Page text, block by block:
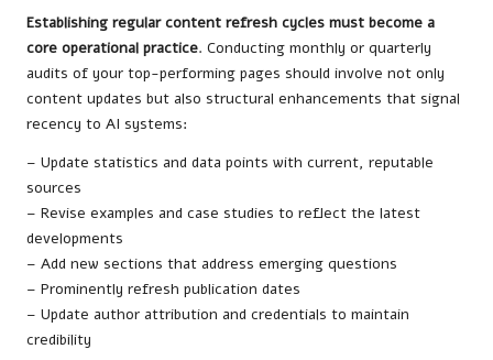
Establishing regular content refresh cycles must become a
core operational practice. Conducting monthly or quarterly
audits of your top-performing pages should involve not only
content updates but also structural enhancements that signal
recency to AI systems:
– Update statistics and data points with current, reputable
sources
– Revise examples and case studies to reflect the latest
developments
– Add new sections that address emerging questions
– Prominently refresh publication dates
– Update author attribution and credentials to maintain
credibility